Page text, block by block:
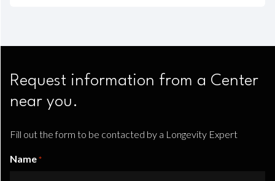
Request information from a Center
near you.
Fill out the form to be contacted by a Longevity Expert
Name *